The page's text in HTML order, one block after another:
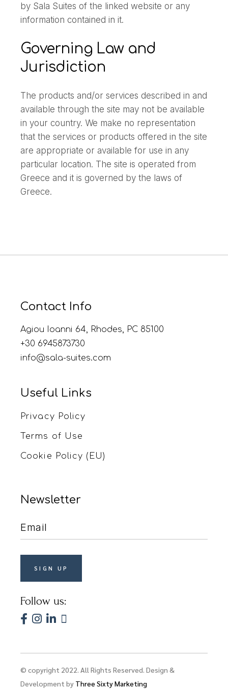
by Sala Suites of the linked website or any
information contained in it.
Governing Law and
Jurisdiction
The products and/or services described in and
available through the site may not be available
in your country. We make no representation
that the services or products offered in the site
are appropriate or available for use in any
particular location. The site is operated from
Greece and it is governed by the laws of
Greece.
Contact Info
Agiou Ioanni 64, Rhodes, PC 85100
+30 6945873730
info@sala-suites.com
Useful Links
Privacy Policy
Terms of Use
Cookie Policy (EU)
Newsletter
Follow us:
© copyright 2022. All Rights Reserved. Design &
Development by Three Sixty Marketing